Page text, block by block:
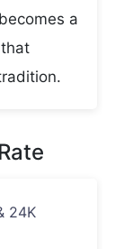
a
24K